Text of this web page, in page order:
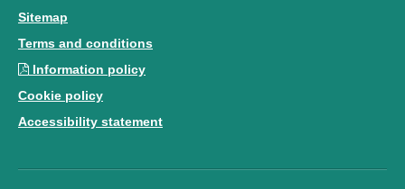
Sitemap
Terms and conditions
Information policy
Cookie policy
Accessibility statement